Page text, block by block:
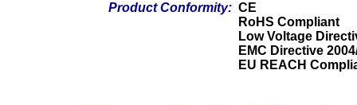
Product Conformity: CE
RoHS Compliant
Low Voltage
EMC Directive
EU REACH